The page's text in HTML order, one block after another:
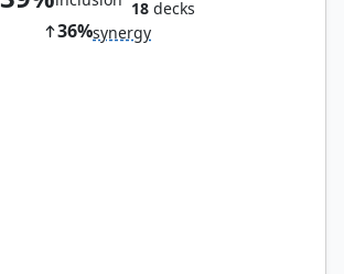
18decks
36%synergy